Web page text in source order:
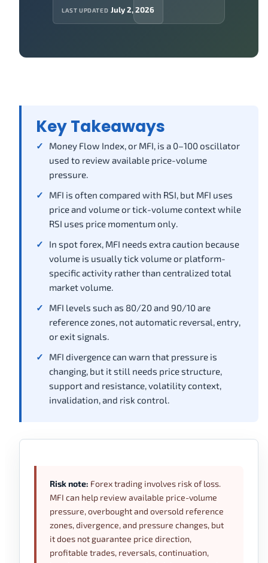
LAST UPDATED July 2, 2026
Key Takeaways
Money Flow Index, or MFI, is a 0–100 oscillator
used to review available price-volume
pressure.
MFI is often compared with RSI, but MFI uses
price and volume or tick-volume context while
RSI uses price momentum only.
In spot forex, MFI needs extra caution because
volume is usually tick volume or platform-
specific activity rather than centralized total
market volume.
MFI levels such as 80/20 and 90/10 are
reference zones, not automatic reversal, entry,
or exit signals.
MFI divergence can warn that pressure is
changing, but it still needs price structure,
support and resistance, volatility context,
invalidation, and risk control.
Risk note: Forex trading involves risk of loss.
MFI can help review available price-volume
pressure, overbought and oversold reference
zones, divergence, and pressure changes, but
it does not guarantee price direction,
profitable trades, reversals, continuation,